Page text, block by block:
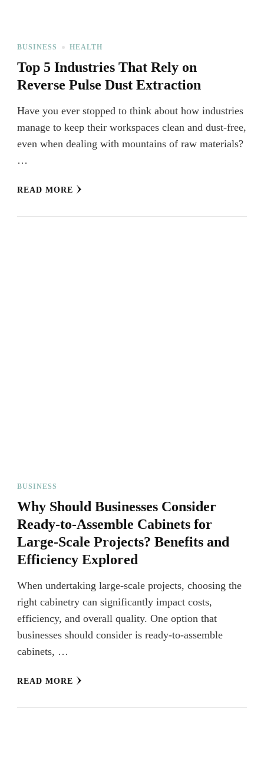
BUSINESS HEALTH
Top 5 Industries That Rely on
Reverse Pulse Dust Extraction
Have you ever stopped to think about how industries
manage to keep their workspaces clean and dust-free,
even when dealing with mountains of raw materials?
…
READ MORE
BUSINESS
Why Should Businesses Consider
Ready-to-Assemble Cabinets for
Large-Scale Projects? Benefits and
Efficiency Explored
When undertaking large-scale projects, choosing the
right cabinetry can significantly impact costs,
efficiency, and overall quality. One option that
businesses should consider is ready-to-assemble
cabinets, …
READ MORE